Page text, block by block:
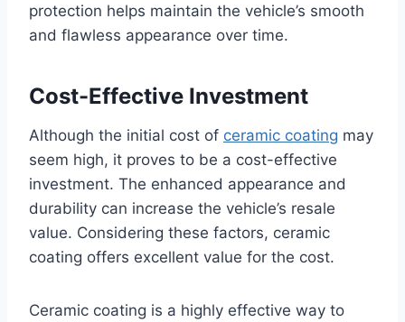
protection helps maintain the vehicle’s smooth
and flawless appearance over time.
Cost-Effective Investment
Although the initial cost of ceramic coating may
seem high, it proves to be a cost-effective
investment. The enhanced appearance and
durability can increase the vehicle’s resale
value. Considering these factors, ceramic
coating offers excellent value for the cost.
Ceramic coating is a highly effective way to